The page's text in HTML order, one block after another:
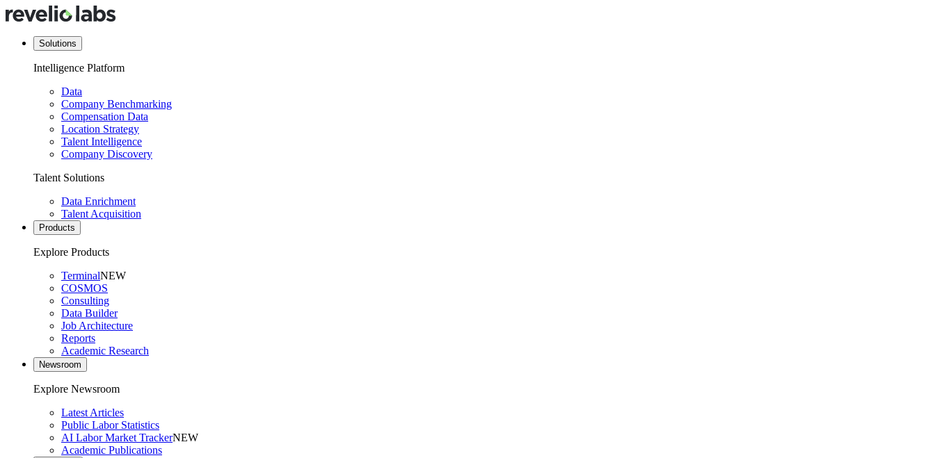
Solutions
Intelligence Platform
Data
Company Benchmarking
Compensation Data
Location Strategy
Talent Intelligence
Company Discovery
Talent Solutions
Data Enrichment
Talent Acquisition
Products
Explore Products
TerminalNEW
COSMOS
Consulting
Data Builder
Job Architecture
Reports
Academic Research
Newsroom
Explore Newsroom
Latest Articles
Public Labor Statistics
AI Labor Market TrackerNEW
Academic Publications